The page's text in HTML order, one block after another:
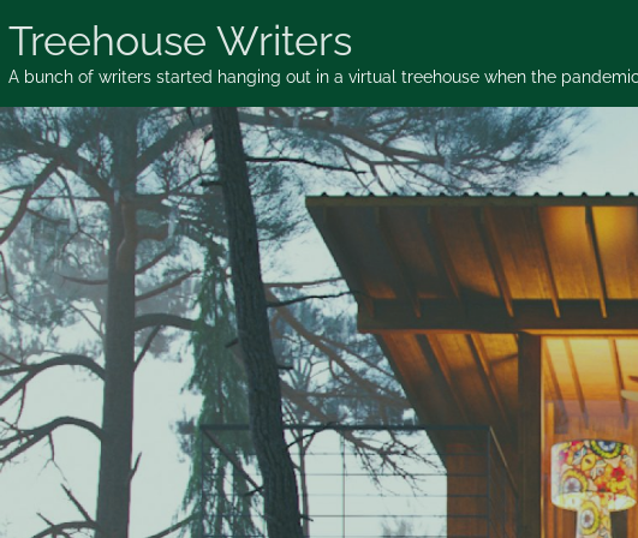
to
content
Treehouse Writers
A bunch of writers started hanging out in a virtual treehouse when the